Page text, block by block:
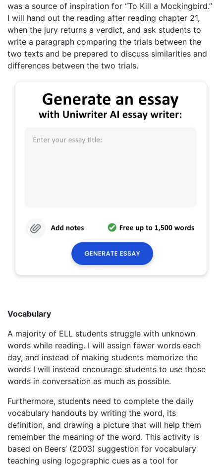
was a source of inspiration for “To Kill a Mockingbird.”
I will hand out the reading after reading chapter 21,
when the jury returns a verdict, and ask students to
write a paragraph comparing the trials between the
two texts and be prepared to discuss similarities and
differences between the two trials.
Vocabulary
A majority of ELL students struggle with unknown
words while reading. I will assign fewer words each
day, and instead of making students memorize the
words I will instead encourage students to use those
words in conversation as much as possible.
Furthermore, students need to complete the daily
vocabulary handouts by writing the word, its
definition, and drawing a picture that will help them
remember the meaning of the word. This activity is
based on Beers’ (2003) suggestion for vocabulary
teaching using logographic cues as a tool for